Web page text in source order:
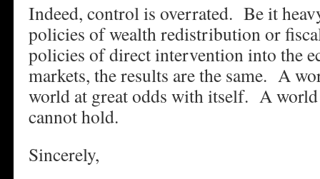
Indeed, control is overrated. Be it
policies of wealth redistribution or
policies of direct intervention into the
markets, the results are the same. A
world at great odds with itself. A world
cannot hold.
Sincerely,